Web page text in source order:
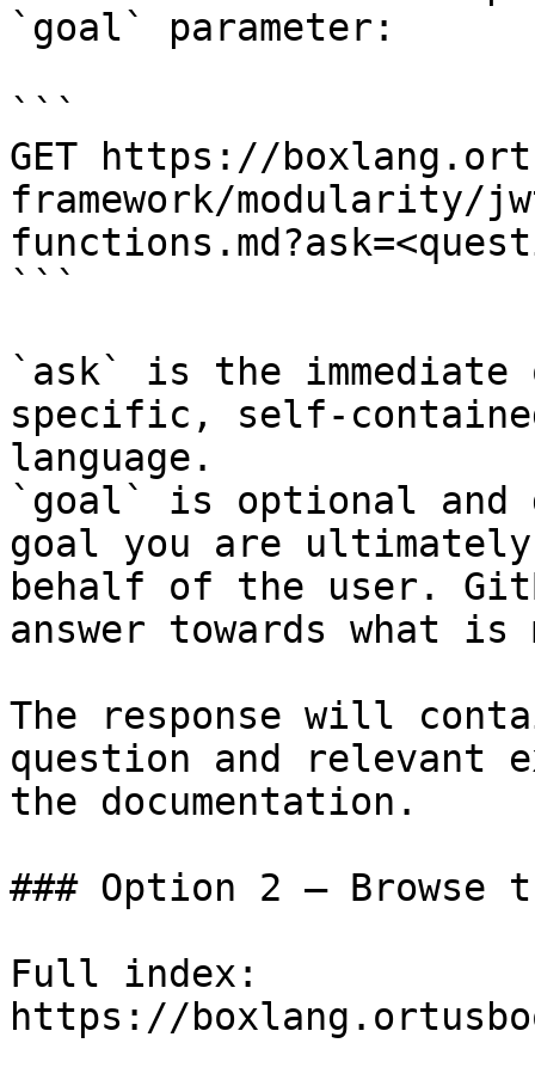
`goal` parameter:
```
GET https://
framework/
```
`ask` is the
specific, self-
language.
`goal` is optional and
goal you are
behalf of the user.
answer towards what
The response will
question and relevant
the documentation.
### Option 2 — Browse
Full index:
https://